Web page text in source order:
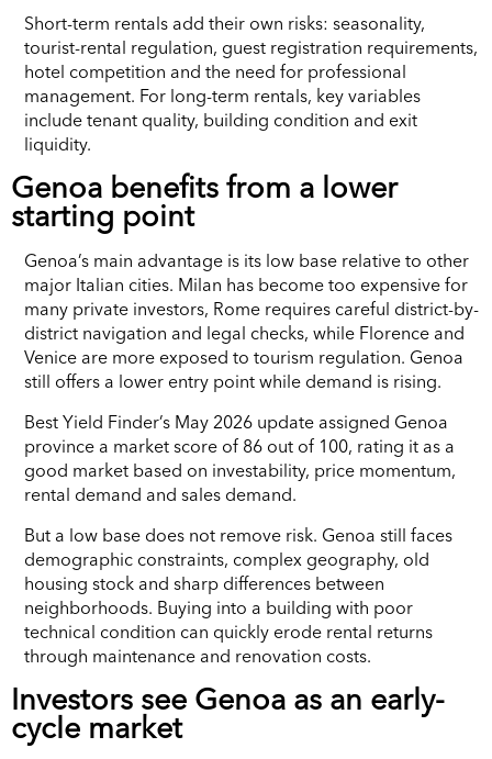
Short-term rentals add their own risks: seasonality,
tourist-rental regulation, guest registration requirements,
hotel competition and the need for professional
management. For long-term rentals, key variables
include tenant quality, building condition and exit
liquidity.
Genoa benefits from a lower
starting point
Genoa’s main advantage is its low base relative to other
major Italian cities. Milan has become too expensive for
many private investors, Rome requires careful district-by-
district navigation and legal checks, while Florence and
Venice are more exposed to tourism regulation. Genoa
still offers a lower entry point while demand is rising.
Best Yield Finder’s May 2026 update assigned Genoa
province a market score of 86 out of 100, rating it as a
good market based on investability, price momentum,
rental demand and sales demand.
But a low base does not remove risk. Genoa still faces
demographic constraints, complex geography, old
housing stock and sharp differences between
neighborhoods. Buying into a building with poor
technical condition can quickly erode rental returns
through maintenance and renovation costs.
Investors see Genoa as an early-
cycle market